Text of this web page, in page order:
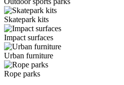
Skatepark kits
Impact surfaces
Urban furniture
Rope parks